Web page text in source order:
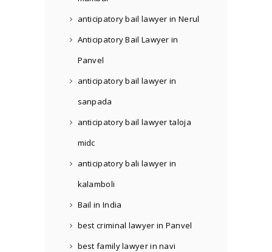
anticipatory bail lawyer in Nerul
Anticipatory Bail Lawyer in
Panvel
anticipatory bail lawyer in
sanpada
anticipatory bail lawyer taloja
midc
anticipatory bali lawyer in
kalamboli
Bail in India
best criminal lawyer in Panvel
best family lawyer in navi